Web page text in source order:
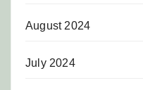
August 2024
July 2024